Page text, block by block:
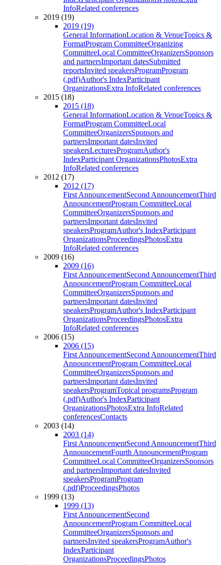
InfoRelated conferences
2019 (19)
2019 (19)
General InformationLocation & VenueTopics &
FormatProgram CommitteeOrganizing
CommitteeLocal CommitteeOrganizersSponsors
and partnersImportant datesSubmitted
reportsInvited speakersProgramProgram
(.pdf)Author's IndexParticipant
OrganizationsExtra InfoRelated conferences
2015 (18)
2015 (18)
General InformationLocation & VenueTopics &
FormatProgram CommitteeLocal
CommitteeOrganizersSponsors and
partnersImportant datesInvited
speakersLecturesProgramAuthor's
IndexParticipant OrganizationsPhotosExtra
InfoRelated conferences
2012 (17)
2012 (17)
First AnnouncementSecond AnnouncementThird
AnnouncementProgram CommitteeLocal
CommitteeOrganizersSponsors and
partnersImportant datesInvited
speakersProgramAuthor's IndexParticipant
OrganizationsProceedingsPhotosExtra
InfoRelated conferences
2009 (16)
2009 (16)
First AnnouncementSecond AnnouncementThird
AnnouncementProgram CommitteeLocal
CommitteeOrganizersSponsors and
partnersImportant datesInvited
speakersProgramAuthor's IndexParticipant
OrganizationsProceedingsPhotosExtra
InfoRelated conferences
2006 (15)
2006 (15)
First AnnouncementSecond AnnouncementThird
AnnouncementProgram CommitteeLocal
CommitteeOrganizersSponsors and
partnersImportant datesInvited
speakersProgramTopical programsProgram
(.pdf)Author's IndexParticipant
OrganizationsPhotosExtra InfoRelated
conferencesContacts
2003 (14)
2003 (14)
First AnnouncementSecond AnnouncementThird
AnnouncementFourth AnnouncementProgram
CommitteeLocal CommitteeOrganizersSponsors
and partnersImportant datesInvited
speakersProgramProgram
(.pdf)ProceedingsPhotos
1999 (13)
1999 (13)
First AnnouncementSecond
AnnouncementProgram CommitteeLocal
CommitteeOrganizersSponsors and
partnersInvited speakersProgramAuthor's
IndexParticipant
OrganizationsProceedingsPhotos